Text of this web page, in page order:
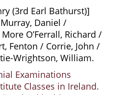
(3rd Earl Bathurst)]
Daniel /
O’Ferrall, Richard /
Fenton / Corrie, John /
Wrightson, William.
Examinations
Classes in Ireland.